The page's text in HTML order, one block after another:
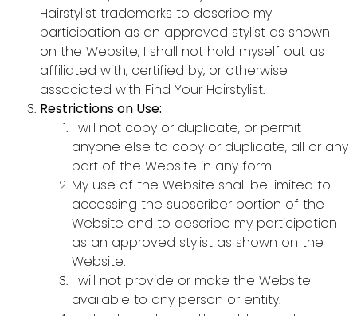
Hairstylist trademarks to describe my
participation as an approved stylist as shown
on the Website, I shall not hold myself out as
affiliated with, certified by, or otherwise
associated with Find Your Hairstylist.
Restrictions on Use:
I will not copy or duplicate, or permit
anyone else to copy or duplicate, all or any
part of the Website in any form.
My use of the Website shall be limited to
accessing the subscriber portion of the
Website and to describe my participation
as an approved stylist as shown on the
Website.
I will not provide or make the Website
available to any person or entity.